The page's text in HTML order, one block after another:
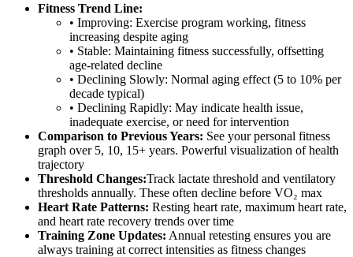
Fitness Trend Line:
• Improving: Exercise program working, fitness
increasing despite aging
• Stable: Maintaining fitness successfully, offsetting
age-related decline
• Declining Slowly: Normal aging effect (5 to 10% per
decade typical)
• Declining Rapidly: May indicate health issue,
inadequate exercise, or need for intervention
Comparison to Previous Years: See your personal fitness
graph over 5, 10, 15+ years. Powerful visualization of health
trajectory
Threshold Changes:Track lactate threshold and ventilatory
thresholds annually. These often decline before VO₂ max
Heart Rate Patterns: Resting heart rate, maximum heart rate,
and heart rate recovery trends over time
Training Zone Updates: Annual retesting ensures you are
always training at correct intensities as fitness changes